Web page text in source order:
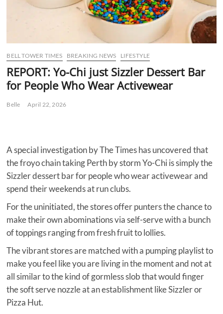
BELL TOWER TIMES BREAKING NEWS LIFESTYLE
REPORT: Yo-Chi just Sizzler Dessert Bar
for People Who Wear Activewear
Belle April 22, 2026
A special investigation by The Times has uncovered that
the froyo chain taking Perth by storm Yo-Chi is simply the
Sizzler dessert bar for people who wear activewear and
spend their weekends at run clubs.
For the uninitiated, the stores offer punters the chance to
make their own abominations via self-serve with a bunch
of toppings ranging from fresh fruit to lollies.
The vibrant stores are matched with a pumping playlist to
make you feel like you are living in the moment and not at
all similar to the kind of gormless slob that would finger
the soft serve nozzle at an establishment like Sizzler or
Pizza Hut.